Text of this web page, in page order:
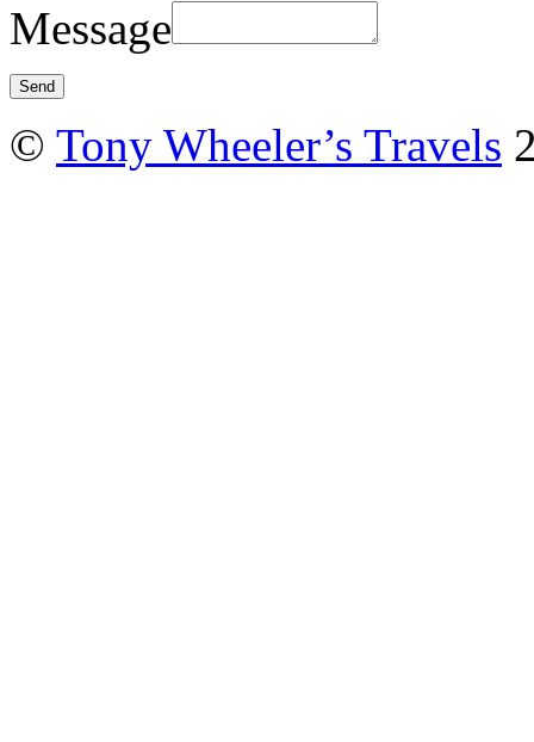
Message
© Tony Wheeler’s Travels